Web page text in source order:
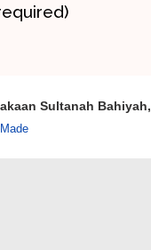
Sultanah Bahiyah,